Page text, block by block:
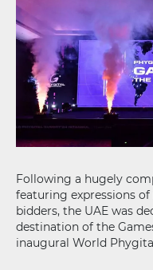
Following a hugely
featuring expressions
bidders, the UAE was
destination of the
inaugural World